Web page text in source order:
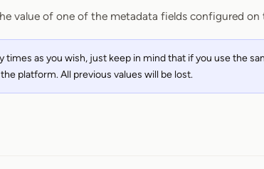
method
value of one of the metadata fields configured on
times as you wish, just keep in mind that if you use the
platform. All previous values will be lost.